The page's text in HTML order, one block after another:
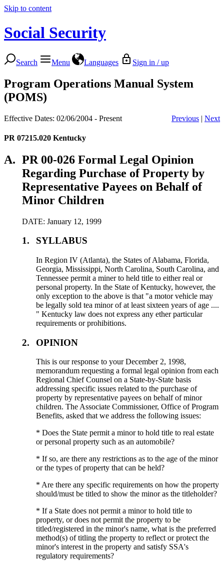
Skip to content
Social Security
Search Menu Languages Sign in / up
Program Operations Manual System
(POMS)
Effective Dates: 02/06/2004 - Present Previous | Next
PR 07215.020 Kentucky
A. PR 00-026 Formal Legal Opinion
Regarding Purchase of Property by
Representative Payees on Behalf of
Minor Children
DATE: January 12, 1999
1. SYLLABUS
In Region IV (Atlanta), the States of Alabama, Florida,
Georgia, Mississippi, North Carolina, South Carolina, and
Tennessee permit a miner to held title to either real or
personal property. In the State of Kentucky, however, the
only exception to the above is that "a motor vehicle may
be legally sold tea minor of at least sixteen years of age ....
" Kentucky law does not express any ether particular
requirements or prohibitions.
2. OPINION
This is our response to your December 2, 1998,
memorandum requesting a formal legal opinion from each
Regional Chief Counsel on a State-by-State basis
addressing specific issues related to the purchase of
property by representative payees on behalf of minor
children. The Associate Commissioner, Office of Program
Benefits, asked that we address the following issues:
* Does the State permit a minor to hold title to real estate
or personal property such as an automobile?
* If so, are there any restrictions as to the age of the minor
or the types of property that can be held?
* Are there any specific requirements on how the property
should/must be titled to show the minor as the titleholder?
* If a State does not permit a minor to hold title to
property, or does not permit the property to be
titled/registered in the minor's name, what is the preferred
method(s) of titling the property to reflect or protect the
minor's interest in the property and satisfy SSA's
regulatory requirements?